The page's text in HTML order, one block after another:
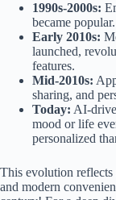
1990s-2000s:
became popular.
Early 2010s:
launched,
features.
Mid-2010s:
sharing, and
Today: AI-
mood or life
personalized
This evolution
and modern